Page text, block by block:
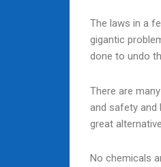
The laws in a
gigantic
done to undo
There are
and safety and
great
No chemicals